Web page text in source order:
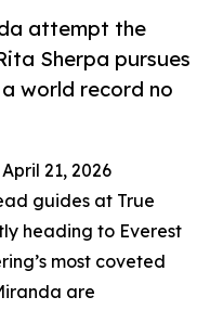
attempt the
Sherpa pursues
world record no
21, 2026
guides at True
heading to Everest
most coveted
are